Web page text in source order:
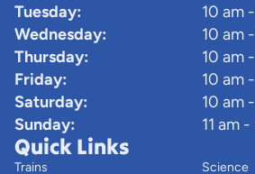
Tuesday:
10 am
Wednesday:
10 am
Thursday:
10 am
Friday:
10 am
Saturday:
10 am
Sunday:
11 am
Quick Links
Trains Science